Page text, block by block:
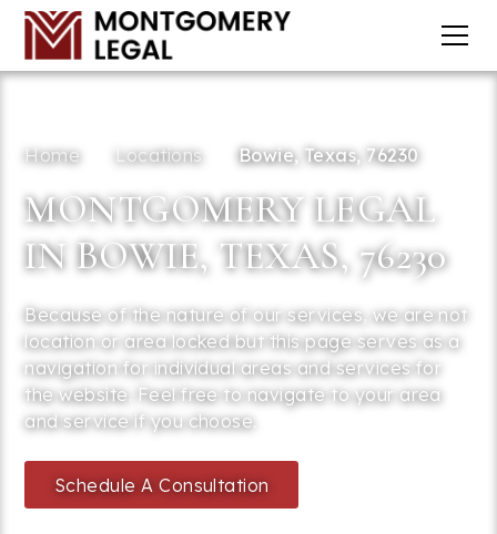
Home Locations Bowie, Texas, 76230
MONTGOMERY LEGAL
IN BOWIE, TEXAS, 76230
Because of the nature of our services, we are not
location or area locked but this page serves as a
navigation for individual areas and services for
the website. Feel free to navigate to your area
and service if you choose.
Schedule A Consultation